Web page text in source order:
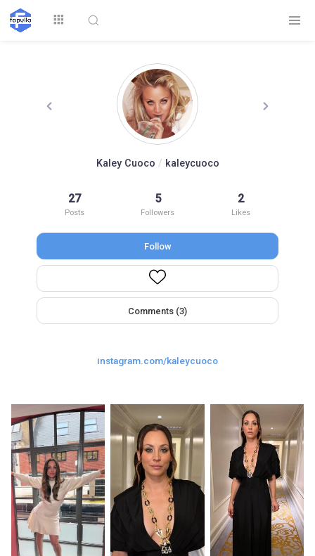
Kaley Cuoco / kaleycuoco
27
Posts
5
Followers
2
Likes
Follow
Comments (3)
instagram.com/kaleycuoco
Explore
Top by Likes
Top by
Followers
Top by Views
Signup
Comments
Day/Night